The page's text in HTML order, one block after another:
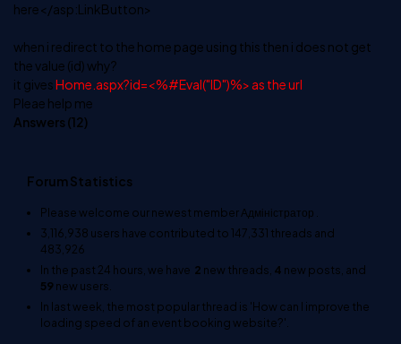
here</asp:LinkButton>
when i redirect to the home page using this then i does not get
the value (id) why?
it givesHome.aspx?id=<%#Eval("ID")%> as the url
Pleae help me
Answers (12)
Forum Statistics
Please welcome our newest memberАдміністратор
3,116,938 users have contributed to147,331 threads and
483,926
In the past 24 hours, we have 2 new threads, 4 new posts, and
59new users.
In last week, the most popular thread is 'How can I improve the
loading speed of an event booking website?'